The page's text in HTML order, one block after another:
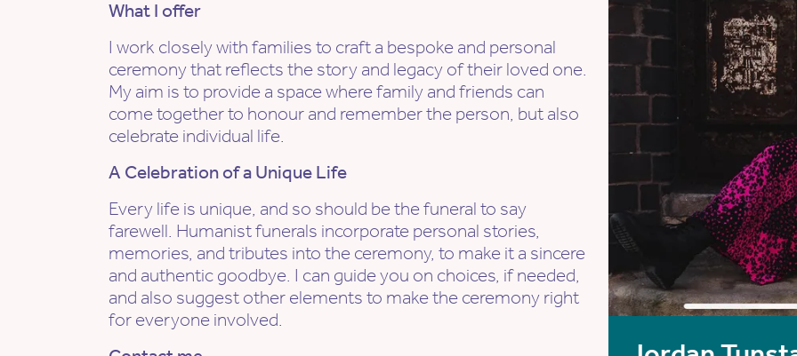
What I offer
I work closely with families to craft a bespoke and personal
ceremony that reflects the story and legacy of their loved one.
My aim is to provide a space where family and friends can
come together to honour and remember the person, but also
celebrate individual life.
A Celebration of a Unique Life
Every life is unique, and so should be the funeral to say
farewell. Humanist funerals incorporate personal stories,
memories, and tributes into the ceremony, to make it a sincere
and authentic goodbye. I can guide you on choices, if needed,
and also suggest other elements to make the ceremony right
for everyone involved.